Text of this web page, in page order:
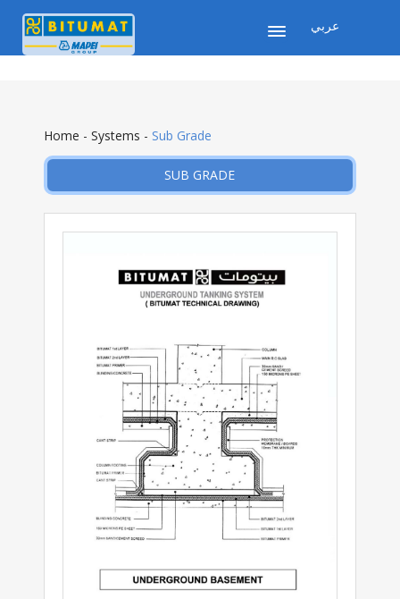
عربي
Home - Systems - Sub Grade
SUB GRADE